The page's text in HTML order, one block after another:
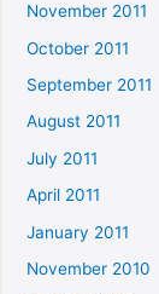
November 2011
October 2011
September 2011
August 2011
July 2011
April 2011
January 2011
November 2010